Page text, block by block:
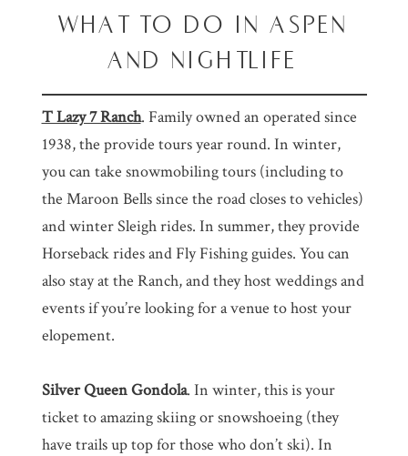
WHAT TO DO IN ASPEN
AND NIGHTLIFE
T Lazy 7 Ranch. Family owned an operated since
1938, the provide tours year round. In winter,
you can take snowmobiling tours (including to
the Maroon Bells since the road closes to vehicles)
and winter Sleigh rides. In summer, they provide
Horseback rides and Fly Fishing guides. You can
also stay at the Ranch, and they host weddings and
events if you’re looking for a venue to host your
elopement.
Silver Queen Gondola. In winter, this is your
ticket to amazing skiing or snowshoeing (they
have trails up top for those who don’t ski). In